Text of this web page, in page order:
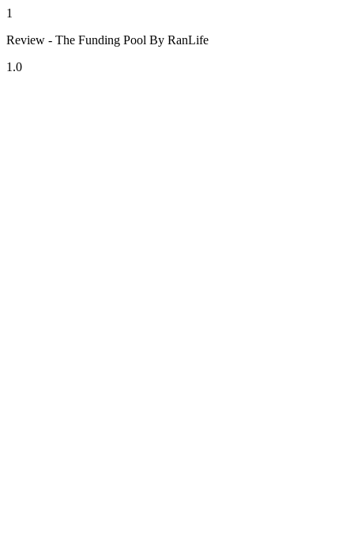
1
Review - The Funding Pool By RanLife
1.0